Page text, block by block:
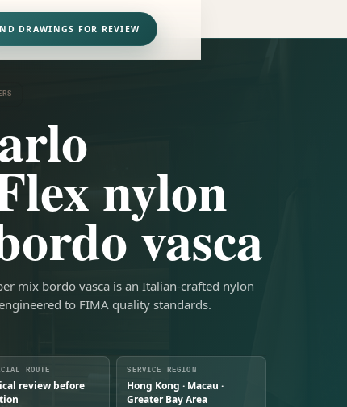
DRAWINGS FOR REVIEW
nylon
vasca
mix bordo vasca is an Italian-crafted nylon
to FIMA quality standards.
ROUTE
review before
SERVICE REGION
Hong Kong · Macau ·
Greater Bay Area